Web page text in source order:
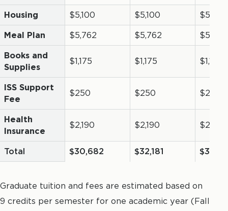
Housing $5,100 $5,100
$5,100
Meal Plan
$5,762 $5,762
$5,762
Books and
Supplies
$1,175 $1,175 $1,175
ISS Support
Fee
$250 $250 $250
Health
Insurance
$2,190 $2,190 $2,190
Total $30,682 $32,181
Graduate tuition and fees are estimated based on
9 credits per semester for one academic year (Fall